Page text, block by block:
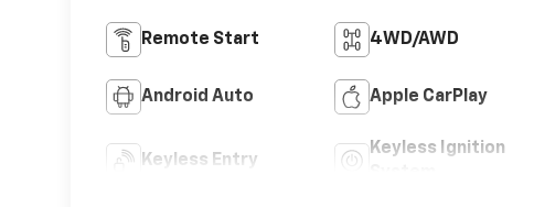
Remote Start 4WD/AWD
Android Auto Apple CarPlay
Keyless Entry
Keyless Ignition